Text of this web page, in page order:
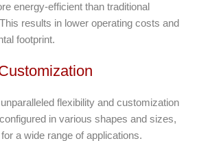
energy-efficient than traditional
results in lower operating costs and
footprint.
flexibility and customization
in various shapes and sizes,
a wide range of applications.